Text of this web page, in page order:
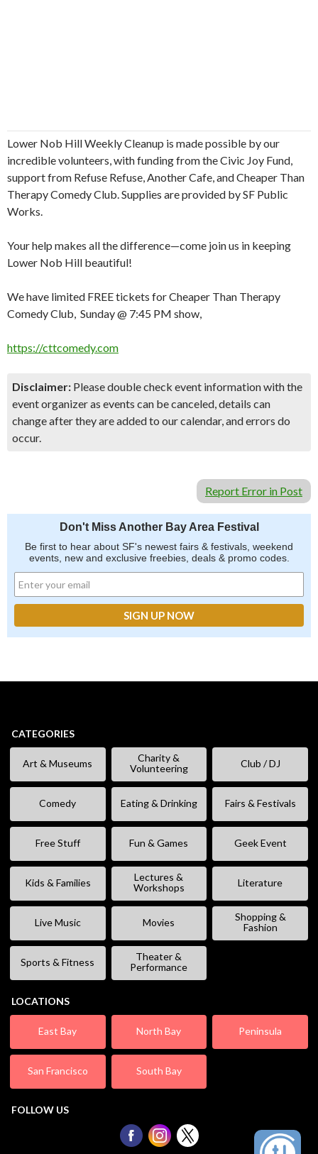
Lower Nob Hill Weekly Cleanup is made possible by our
incredible volunteers, with funding from the Civic Joy Fund,
support from Refuse Refuse, Another Cafe, and Cheaper Than
Therapy Comedy Club. Supplies are provided by SF Public
Works.
Your help makes all the difference—come join us in keeping
Lower Nob Hill beautiful!
We have limited FREE tickets for Cheaper Than Therapy
Comedy Club, Sunday @ 7:45 PM show,
https://cttcomedy.com
Disclaimer: Please double check event information with the
event organizer as events can be canceled, details can
change after they are added to our calendar, and errors do
occur.
Report Error in Post
Don't Miss Another Bay Area Festival
Be first to hear about SF's newest fairs & festivals, weekend
events, new and exclusive freebies, deals & promo codes.
CATEGORIES
Art & Museums
Charity &
Volunteering
Club / DJ
Comedy Eating & Drinking Fairs & Festivals
Free Stuff Fun & Games Geek Event
Kids & Families
Lectures &
Workshops
Literature
Live Music Movies
Shopping &
Fashion
Sports & Fitness
Theater &
Performance
LOCATIONS
East Bay North Bay Peninsula
San Francisco South Bay
FOLLOW US